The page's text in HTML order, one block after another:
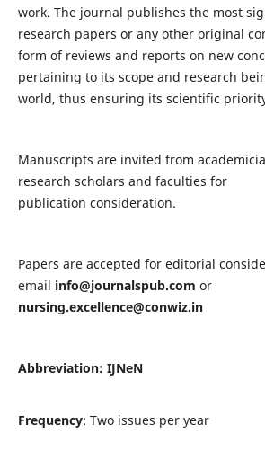
work. The journal publishes the most
research papers or any other original
form of reviews and reports on new
pertaining to its scope and research
world, thus ensuring its scientific
Manuscripts are invited from
research scholars and faculties for
publication consideration.
Papers are accepted for editorial
email info@journalspub.com or
nursing.excellence@conwiz.in
Abbreviation: IJNeN
Frequency: Two issues per year